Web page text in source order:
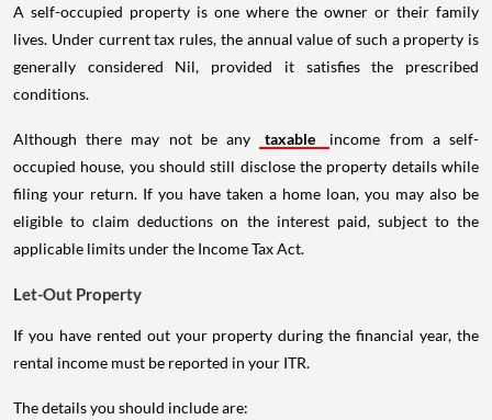
A self-occupied property is one where the owner or their family
lives. Under current tax rules, the annual value of such a property is
generally considered Nil, provided it satisfies the prescribed
conditions.
Although there may not be any taxable
income from a self-
occupied house, you should still disclose the property details while
filing your return. If you have taken a home loan, you may also be
eligible to claim deductions on the interest paid, subject to the
applicable limits under the Income Tax Act.
Let-Out Property
If you have rented out your property during the financial year, the
rental income must be reported in your ITR.
The details you should include are: